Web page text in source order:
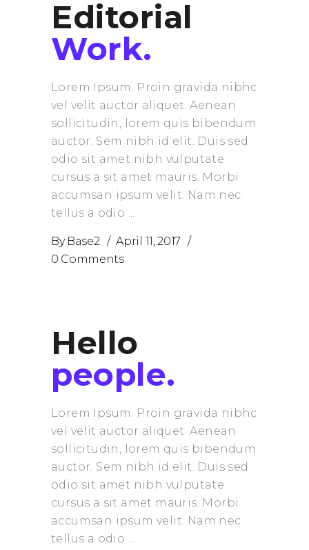
Editorial
Work.
Lorem Ipsum. Proin gravida nibhc
vel velit auctor aliquet. Aenean
sollicitudin, lorem quis bibendum
auctor. Sem nibh id elit. Duis sed
odio sit amet nibh vulputate
cursus a sit amet mauris. Morbi
accumsan ipsum velit. Nam nec
tellus a odio
By Base2
April 11, 2017
0 Comments
Hello
people.
Lorem Ipsum. Proin gravida nibhc
vel velit auctor aliquet. Aenean
sollicitudin, lorem quis bibendum
auctor. Sem nibh id elit. Duis sed
odio sit amet nibh vulputate
cursus a sit amet mauris. Morbi
accumsan ipsum velit. Nam nec
tellus a odio